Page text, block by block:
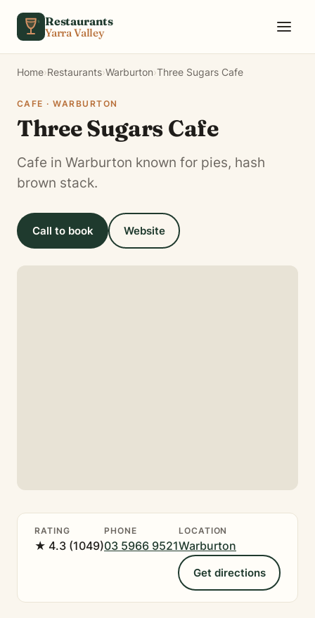
Restaurants
Yarra Valley
Home›Restaurants›Warburton›Three Sugars Cafe
CAFE · WARBURTON
Three Sugars Cafe
Cafe in Warburton known for pies, hash
brown stack.
Call to book Website
RATING
★ 4.3 (1049)
PHONE
03 5966 9521
LOCATION
Warburton
Get directions